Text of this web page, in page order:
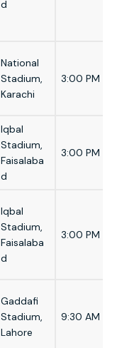
d
National
Stadium,
Karachi
3:00 PM
Iqbal
Stadium,
Faisalaba
d
3:00 PM
Iqbal
Stadium,
Faisalaba
d
3:00 PM
Gaddafi
Stadium,
Lahore
9:30 AM